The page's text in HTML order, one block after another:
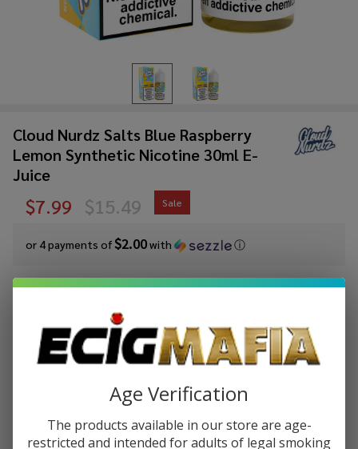
Cloud Nurdz Salts Blue Raspberry
Lemon Synthetic Nicotine 30ml E-
Juice
$7.99
or 4 payments of$2.00with ⓘ
$15.49 Sale
You save$7.50 (48%)
Write Review Ask Questions
Cloud
Nurdz
Lemon
cln-salt-syn-30ml-blue-rasp-lemon
Age Verification
The products available in our store are age-
restricted and intended for adults of legal smoking